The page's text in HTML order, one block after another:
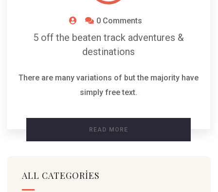
0 Comments
5 off the beaten track adventures &
destinations
There are many variations of but the majority have
simply free text.
READ MORE
ALL CATEGORIES